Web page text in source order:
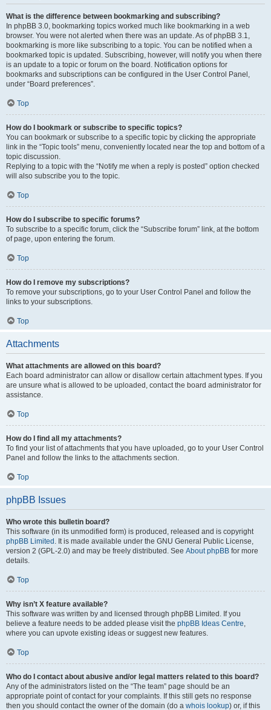
What is the difference between bookmarking and subscribing?
In phpBB 3.0, bookmarking topics worked much like bookmarking in a web
browser. You were not alerted when there was an update. As of phpBB 3.1,
bookmarking is more like subscribing to a topic. You can be notified when a
bookmarked topic is updated. Subscribing, however, will notify you when there
is an update to a topic or forum on the board. Notification options for
bookmarks and subscriptions can be configured in the User Control Panel,
under “Board preferences”.
Top
How do I bookmark or subscribe to specific topics?
You can bookmark or subscribe to a specific topic by clicking the appropriate
link in the “Topic tools” menu, conveniently located near the top and bottom of a
topic discussion.
Replying to a topic with the “Notify me when a reply is posted” option checked
will also subscribe you to the topic.
Top
How do I subscribe to specific forums?
To subscribe to a specific forum, click the “Subscribe forum” link, at the bottom
of page, upon entering the forum.
Top
How do I remove my subscriptions?
To remove your subscriptions, go to your User Control Panel and follow the
links to your subscriptions.
Top
Attachments
What attachments are allowed on this board?
Each board administrator can allow or disallow certain attachment types. If you
are unsure what is allowed to be uploaded, contact the board administrator for
assistance.
Top
How do I find all my attachments?
To find your list of attachments that you have uploaded, go to your User Control
Panel and follow the links to the attachments section.
Top
phpBB Issues
Who wrote this bulletin board?
This software (in its unmodified form) is produced, released and is copyright
phpBB Limited . It is made available under the GNU General Public License,
version 2 (GPL-2.0) and may be freely distributed. See About phpBB for more
details.
Top
Why isn’t X feature available?
This software was written by and licensed through phpBB Limited. If you
believe a feature needs to be added please visit the phpBB Ideas Centre,
where you can upvote existing ideas or suggest new features.
Top
Who do I contact about abusive and/or legal matters related to this board?
Any of the administrators listed on the “The team” page should be an
appropriate point of contact for your complaints. If this still gets no response
then you should contact the owner of the domain (do a whois lookup) or, if this